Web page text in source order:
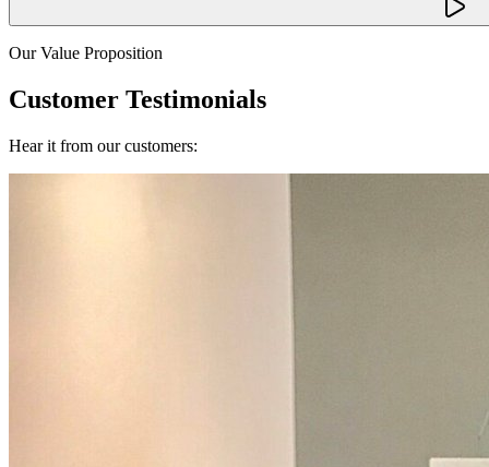
Our Value Proposition
Customer Testimonials
Hear it from our customers: